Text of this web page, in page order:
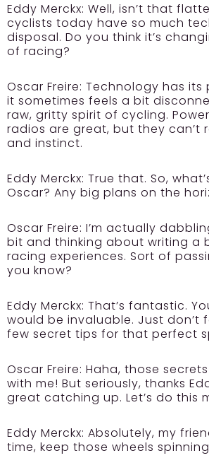
Eddy Merckx: Well, isn’t that
cyclists today have so much
disposal. Do you think it’s
of racing?
Oscar Freire: Technology has its
it sometimes feels a bit
raw, gritty spirit of cycling.
radios are great, but they can’t
and instinct.
Eddy Merckx: True that. So,
Oscar? Any big plans on the
Oscar Freire: I’m actually
bit and thinking about writing a
racing experiences. Sort of
you know?
Eddy Merckx: That’s fantastic.
would be invaluable. Just don’t
few secret tips for that perfect
Oscar Freire: Haha, those
with me! But seriously, thanks
great catching up. Let’s do this
Eddy Merckx: Absolutely, my
time, keep those wheels